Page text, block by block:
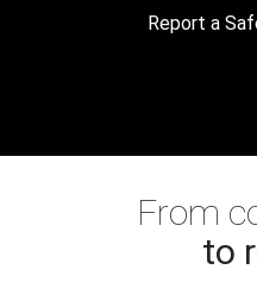
Report a
From
to